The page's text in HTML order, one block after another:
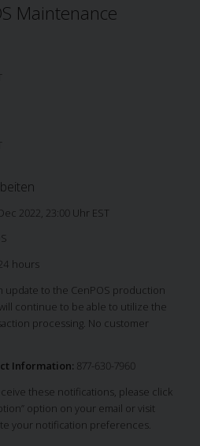
Maintenance
2022, 23:00 Uhr EST
hours
update to the CenPOS production
continue to be able to utilize the
processing. No customer
Information: 877-630-7960
these notifications, please click
option on your email or visit
your notification preferences.